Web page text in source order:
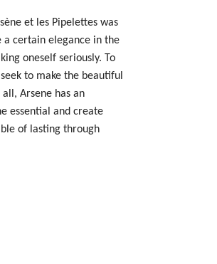
et les Pipelettes was
certain elegance in the
oneself seriously. To
to make the beautiful
Arsene has an
essential and create
of lasting through